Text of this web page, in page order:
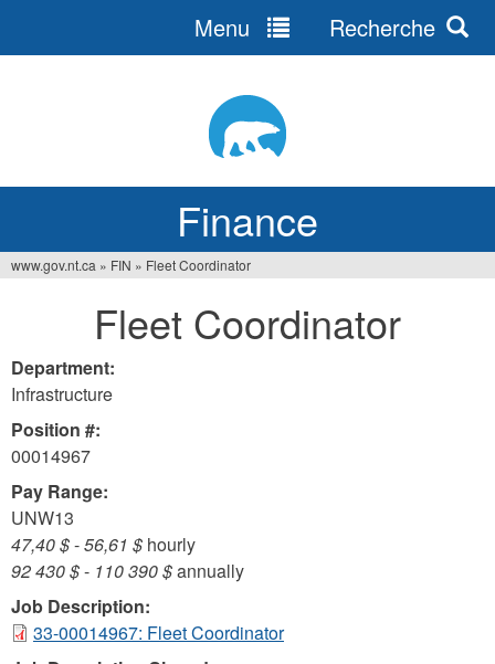
Finance
Menu Recherche
here
www.gov.nt.ca » FIN » Fleet Coordinator
Fleet Coordinator
Department:
Infrastructure
Position #:
00014967
Pay Range:
UNW13
47,40 $-56,61 $ hourly
92 430 $- 110 390 $annually
Job Description:
33-00014967: Fleet Coordinator